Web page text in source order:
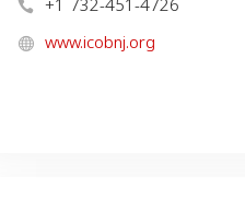
www.icobnj.org